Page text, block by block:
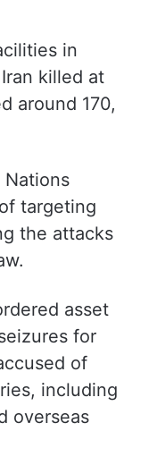
in
killed at
around 170,
Nations
targeting
the attacks
asset
for
of
including
overseas